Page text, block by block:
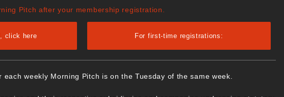
Pitch after your membership registration.
click here For first-time registrations:
weekly Morning Pitch is on the Tuesday of the same week.